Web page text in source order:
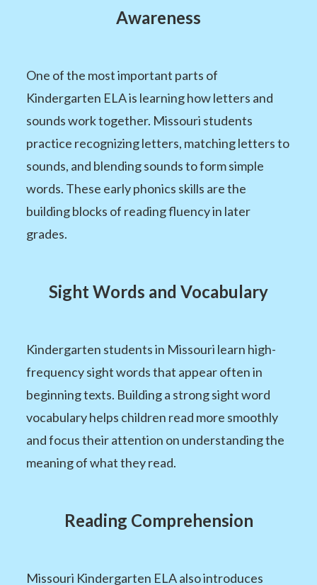
Awareness
One of the most important parts of
Kindergarten ELA is learning how letters and
sounds work together. Missouri students
practice recognizing letters, matching letters to
sounds, and blending sounds to form simple
words. These early phonics skills are the
building blocks of reading fluency in later
grades.
Sight Words and Vocabulary
Kindergarten students in Missouri learn high-
frequency sight words that appear often in
beginning texts. Building a strong sight word
vocabulary helps children read more smoothly
and focus their attention on understanding the
meaning of what they read.
Reading Comprehension
Missouri Kindergarten ELA also introduces